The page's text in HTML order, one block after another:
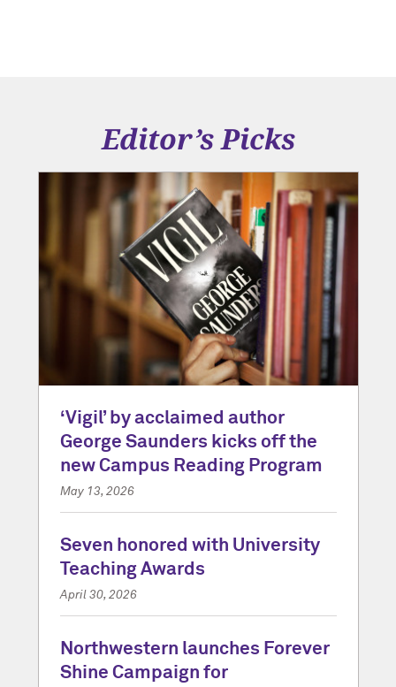
Editor’s Picks
‘Vigil’ by acclaimed author
George Saunders kicks off the
new Campus Reading Program
May 13, 2026
Seven honored with University
Teaching Awards
April 30, 2026
Northwestern launches Forever
Shine Campaign for